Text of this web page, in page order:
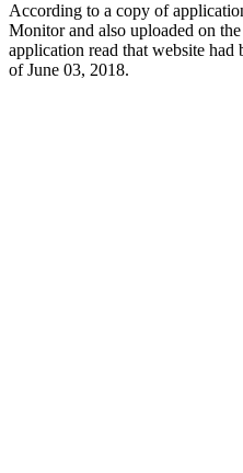
According to a copy of
Monitor and also uploaded on
application read that website had
of June 03, 2018.